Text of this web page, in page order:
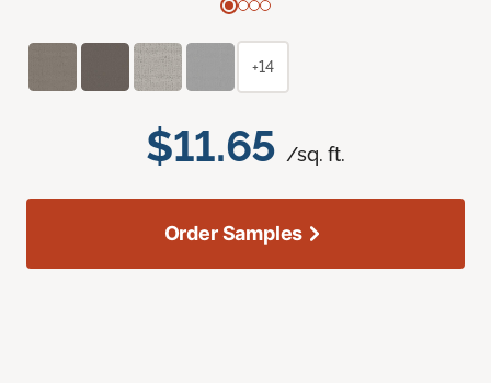
$11.65 /sq. ft.
+14
Order Samples